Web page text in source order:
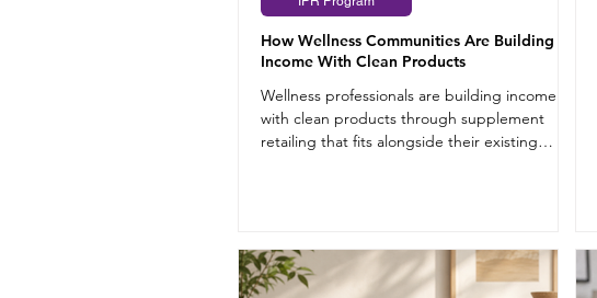
How Wellness Communities Are Building
Income With Clean Products
Wellness professionals are building income
with clean products through supplement
retailing that fits alongside their existing